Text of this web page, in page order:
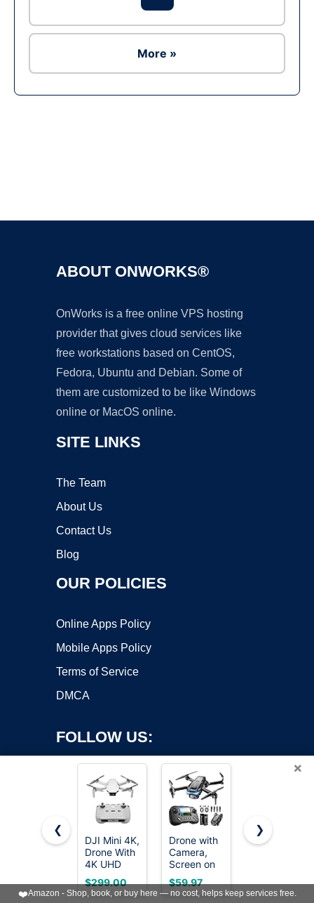
More »
ABOUT ONWORKS®
OnWorks is a free online VPS hosting
provider that gives cloud services like
free workstations based on CentOS,
Fedora, Ubuntu and Debian. Some of
them are customized to be like Windows
online or MacOS online.
SITE LINKS
The Team
About Us
Contact Us
Blog
OUR POLICIES
Online Apps Policy
Mobile Apps Policy
Terms of Service
DMCA
FOLLOW US:
Copyright ©2026 OnWorks. All Rights Reserved. OnWorks® is a
registered trademark.
VPS hosting
byOnWorks
×
❮
DJI Mini 4K,
Drone With
4K UHD
Camera,
Under 249
g
$299.00
Drone with
Camera,
Screen on
Controller
Remote
Control
$59.97
Drone with
Drones with
Upgrade
$39.98
❯
❤️Amazon - Shop, book, or buy here — no cost, helps keep services free.